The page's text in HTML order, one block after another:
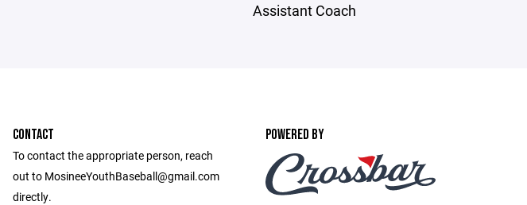
Assistant Coach
CONTACT
To contact the appropriate person, reach
out to MosineeYouthBaseball@gmail.com
directly.
POWERED BY